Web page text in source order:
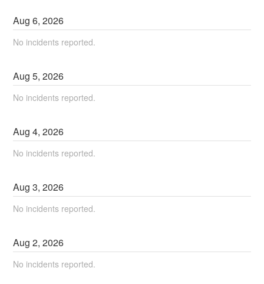
Aug6,2026
No incidents reported.
Aug5,2026
No incidents reported.
Aug4,2026
No incidents reported.
Aug3,2026
No incidents reported.
Aug2,2026
No incidents reported.